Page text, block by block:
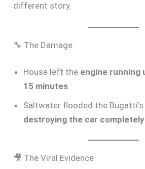
different story.
🔧 The Damage
House left the engine running
15 minutes.
Saltwater flooded the Bugatti’s
destroying the car completely
🎥 The Viral Evidence